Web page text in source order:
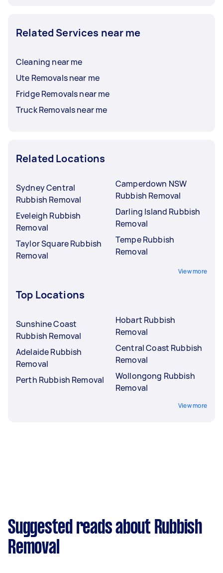
Related Services near me
Cleaning near me
Ute Removals near me
Fridge Removals near me
Truck Removals near me
Related Locations
Sydney Central
Rubbish Removal
Eveleigh Rubbish
Removal
Taylor Square Rubbish
Removal
Camperdown NSW
Rubbish Removal
Darling Island Rubbish
Removal
Tempe Rubbish
Removal
View more
Top Locations
Sunshine Coast
Rubbish Removal
Adelaide Rubbish
Removal
Perth Rubbish Removal
Hobart Rubbish
Removal
Central Coast Rubbish
Removal
Wollongong Rubbish
Removal
View more
Suggested reads about Rubbish
Removal